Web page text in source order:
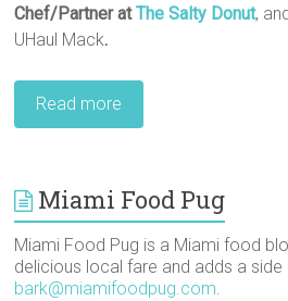
Chef/Partner atThe Salty Donut,
UHaul Mack.
Read more
Miami Food Pug
Miami Food Pug is a Miami food
delicious local fare and adds a
bark@miamifoodpug.com.